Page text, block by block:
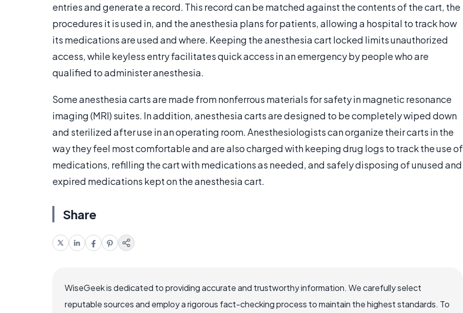
entries and generate a record. This record can be matched against the contents of the cart, the
procedures it is used in, and the anesthesia plans for patients, allowing a hospital to track how
its medications are used and where. Keeping the anesthesia cart locked limits unauthorized
access, while keyless entry facilitates quick access in an emergency by people who are
qualified to administer anesthesia.
Some anesthesia carts are made from nonferrous materials for safety in magnetic resonance
imaging (MRI) suites. In addition, anesthesia carts are designed to be completely wiped down
and sterilized after use in an operating room. Anesthesiologists can organize their carts in the
way they feel most comfortable and are also charged with keeping drug logs to track the use of
medications, refilling the cart with medications as needed, and safely disposing of unused and
expired medications kept on the anesthesia cart.
Share
WiseGeek is dedicated to providing accurate and trustworthy information. We carefully select
reputable sources and employ a rigorous fact-checking process to maintain the highest standards. To